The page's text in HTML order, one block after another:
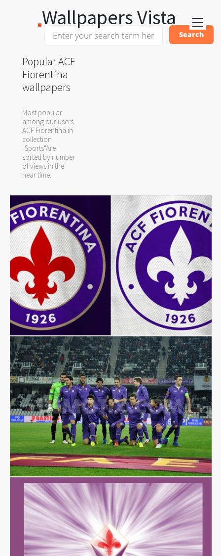
Wallpapers Vista
Popular ACF
Fiorentina
wallpapers
Most popular
among our users
ACF Fiorentina in
collection
"Sports"Are
sorted by number
of views in the
near time.